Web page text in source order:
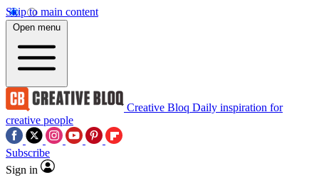
Skip to main content
Open menu
Creative Bloq Daily inspiration for
creative people
Subscribe
Sign in